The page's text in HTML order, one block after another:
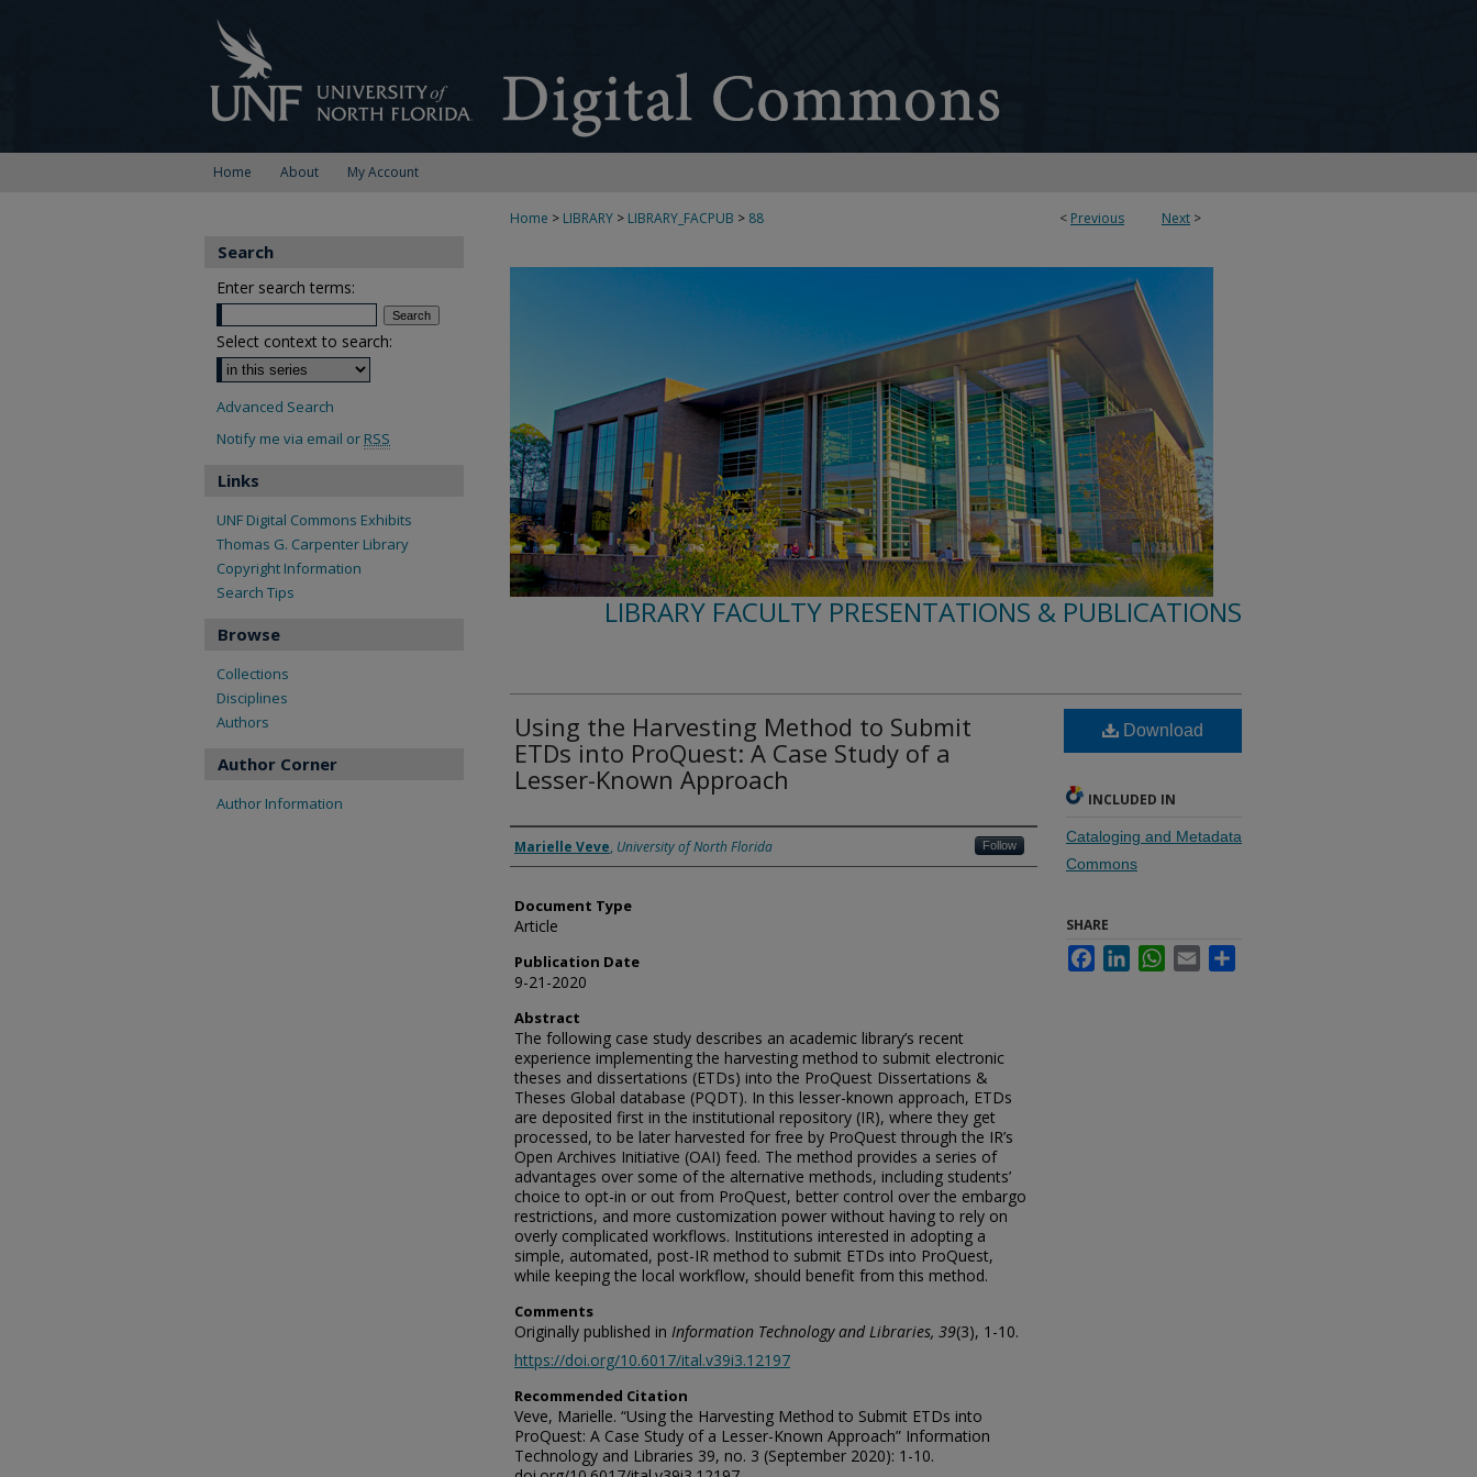
Home About My Account
< Previous Next >
Home > LIBRARY > LIBRARY_FACPUB > 88
LIBRARY FACULTY PRESENTATIONS & PUBLICATIONS
Using the Harvesting Method to Submit
ETDs into ProQuest: A Case Study of a
Lesser-Known Approach
Authors
Marielle Veve, University of North Florida Follow
Document Type
Article
Publication Date
9-21-2020
Abstract
The following case study describes an academic library’s recent
experience implementing the harvesting method to submit electronic
theses and dissertations (ETDs) into the ProQuest Dissertations &
Theses Global database (PQDT). In this lesser-known approach, ETDs
are deposited first in the institutional repository (IR), where they get
processed, to be later harvested for free by ProQuest through the IR’s
Open Archives Initiative (OAI) feed. The method provides a series of
advantages over some of the alternative methods, including students’
choice to opt-in or out from ProQuest, better control over the embargo
restrictions, and more customization power without having to rely on
overly complicated workflows. Institutions interested in adopting a
simple, automated, post-IR method to submit ETDs into ProQuest,
while keeping the local workflow, should benefit from this method.
Comments
Originally published in Information Technology and Libraries, 39(3), 1-10.
https://doi.org/10.6017/ital.v39i3.12197
Recommended Citation
Veve, Marielle. “Using the Harvesting Method to Submit ETDs into
ProQuest: A Case Study of a Lesser-Known Approach” Information
Technology and Libraries 39, no. 3 (September 2020): 1-10.
Download
INCLUDED IN
Cataloging and Metadata
Commons
SHARE
FacebookLinkedInWhatsApp
Email
Search
Enter search terms:
Select context to search:
Advanced Search
Notify me via email or RSS
Links
UNF Digital Commons Exhibits
Thomas G. Carpenter Library
Copyright Information
Search Tips
Browse
Collections
Disciplines
Authors
Author Corner
Author Information